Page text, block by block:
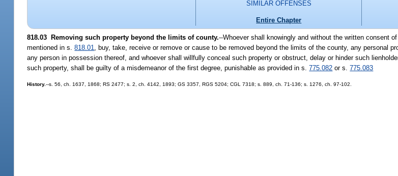
SIMILAR OFFENSES
Entire Chapter
818.03 Removing such property beyond the limits of county.--Whoever shall knowingly and without the written consent
mentioned in s.818.01
, buy, take, receive or remove or cause to be removed beyond the limits of the county, any personal
any person in possession thereof, and whoever shall willfully conceal such property or obstruct, delay or hinder such
such property, shall be guilty of a misdemeanor of the first degree, punishable as provided in s.775.082 or s.775.083
History.--s. 56, ch. 1637, 1868; RS 2477; s. 2, ch. 4142, 1893; GS 3357, RGS 5204; CGL 7318; s. 889, ch. 71-136; s. 1276, ch. 97-102.